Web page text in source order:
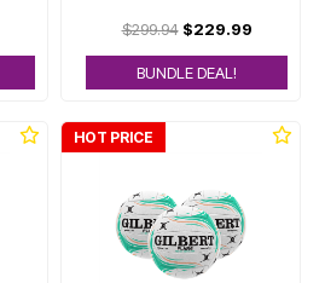
$299.94$229.99
BUNDLE DEAL!
HOT PRICE